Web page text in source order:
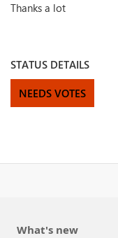
Thanks a lot
STATUS DETAILS
NEEDS VOTES
What's new